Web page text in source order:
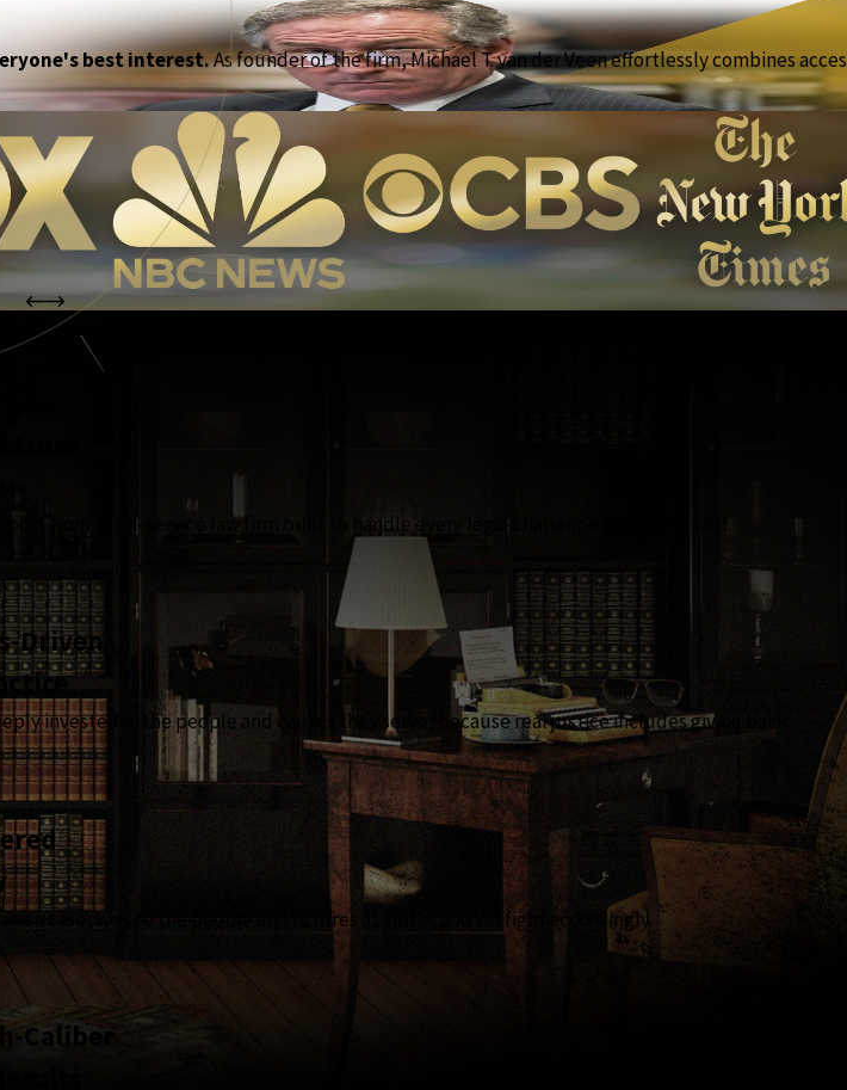
best interest.As founder of the firm, Michael T. van der Veen effortlessly combines
coverage advantage
from a full-service law firm built to handle every legal challenge under one roof.
Driven
invested in the people and causes they serve, because real justice includes giving back.
a case, we see the people and futures at stake, and we fight accordingly.
Caliber